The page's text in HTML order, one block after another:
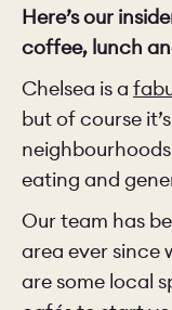
Here’s our
coffee, lunch
Chelsea is a
but of course
eating and
Our team has
area ever since
are some local